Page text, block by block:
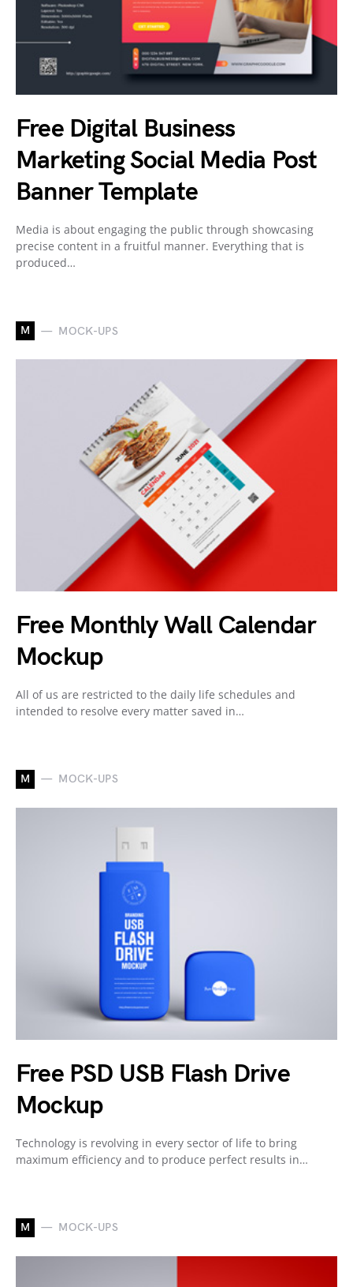
Free Digital Business
Marketing Social Media Post
Banner Template
Media is about engaging the public through showcasing
precise content in a fruitful manner. Everything that is
produced…
M MOCK-UPS
Free Monthly Wall Calendar
Mockup
All of us are restricted to the daily life schedules and
intended to resolve every matter saved in…
M MOCK-UPS
Free PSD USB Flash Drive
Mockup
Technology is revolving in every sector of life to bring
maximum efficiency and to produce perfect results in…
M MOCK-UPS